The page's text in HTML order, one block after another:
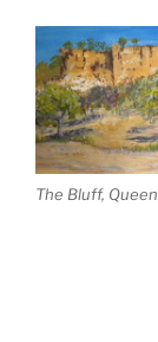
The Bluff,